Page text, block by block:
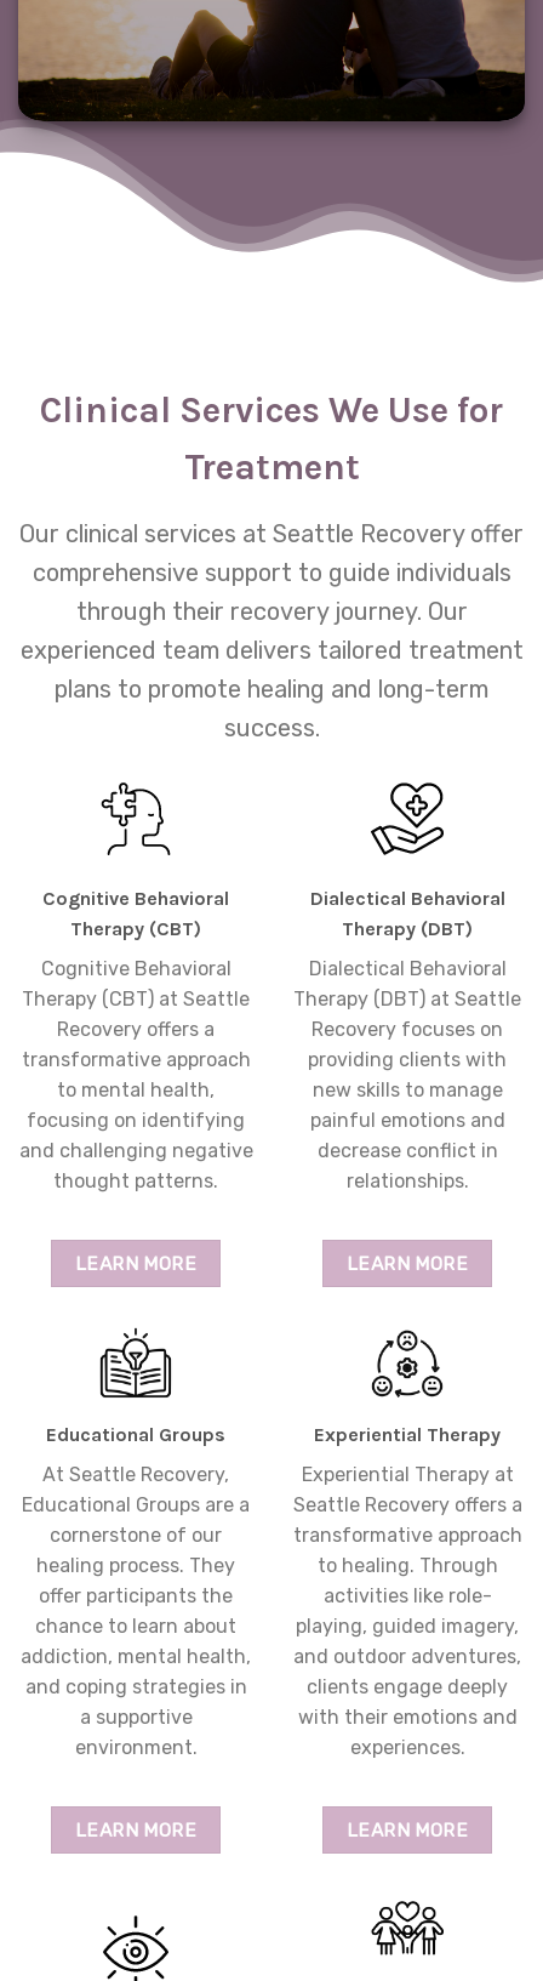
Clinical Services We Use for
Treatment
Our clinical services at Seattle Recovery offer
comprehensive support to guide individuals
through their recovery journey. Our
experienced team delivers tailored treatment
plans to promote healing and long-term
success.
Cognitive Behavioral
Therapy (CBT)
Cognitive Behavioral
Therapy (CBT) at Seattle
Recovery offers a
transformative approach
to mental health,
focusing on identifying
and challenging negative
thought patterns.
LEARN MORE
Dialectical Behavioral
Therapy (DBT)
Dialectical Behavioral
Therapy (DBT) at Seattle
Recovery focuses on
providing clients with
new skills to manage
painful emotions and
decrease conflict in
relationships.
LEARN MORE
Educational Groups
At Seattle Recovery,
Educational Groups are a
cornerstone of our
healing process. They
offer participants the
chance to learn about
addiction, mental health,
and coping strategies in
a supportive
environment.
LEARN MORE
Experiential Therapy
Experiential Therapy at
Seattle Recovery offers a
transformative approach
to healing. Through
activities like role-
playing, guided imagery,
and outdoor adventures,
clients engage deeply
with their emotions and
experiences.
LEARN MORE